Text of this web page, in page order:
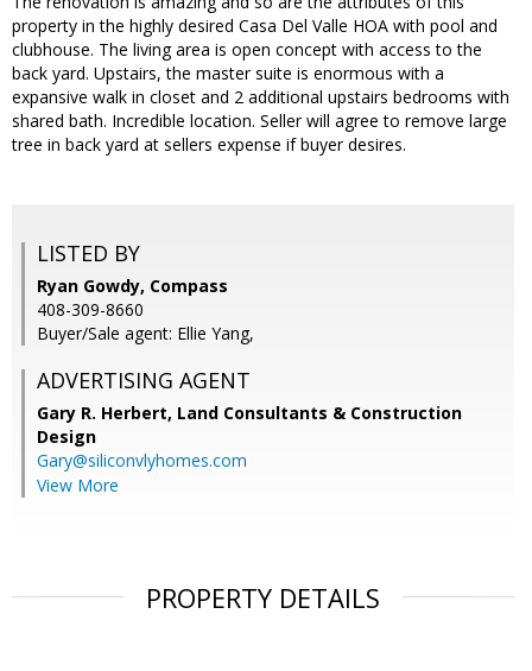
property in the highly desired Casa Del Valle HOA with pool and
clubhouse. The living area is open concept with access to the
back yard. Upstairs, the master suite is enormous with a
expansive walk in closet and 2 additional upstairs bedrooms with
shared bath. Incredible location. Seller will agree to remove large
tree in back yard at sellers expense if buyer desires.
LISTED BY
Ryan Gowdy, Compass
408-309-8660
Buyer/Sale agent: Ellie Yang,
ADVERTISING AGENT
Gary R. Herbert, Land Consultants & Construction
Design
Gary@siliconvlyhomes.com
View More
PROPERTY DETAILS